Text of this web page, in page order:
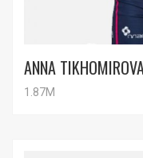
ANNA
1.87M